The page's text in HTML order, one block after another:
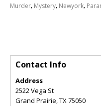
Murder, Mystery, Newyork,
Contact Info
Address
2522 Vega St
Grand Prairie,TX75050